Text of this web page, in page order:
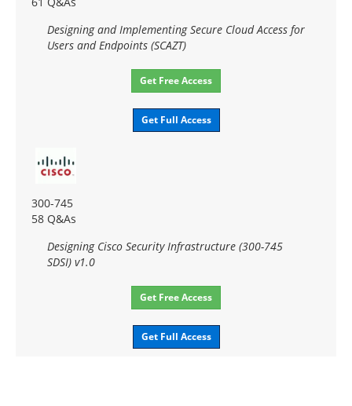
Designing and Implementing Secure Cloud Access for
Users and Endpoints (SCAZT)
Get Free Access
Get Full Access
300-745
58 Q&As
Designing Cisco Security Infrastructure (300-745
SDSI) v1.0
Get Free Access
Get Full Access